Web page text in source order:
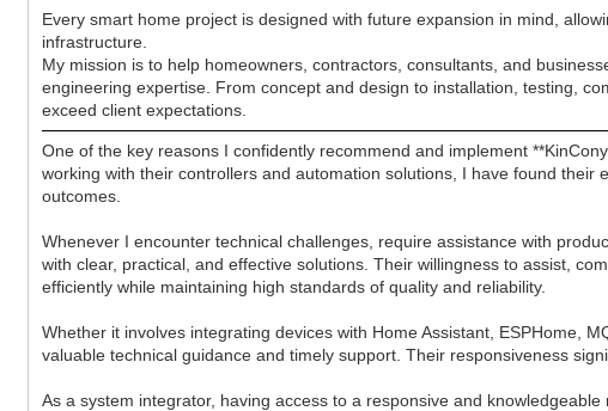
Every smart home project is designed with future expansion in mind,
infrastructure.
My mission is to help homeowners, contractors, consultants, and
engineering expertise. From concept and design to installation, testing,
exceed client expectations.
One of the key reasons I confidently recommend and implement
working with their controllers and automation solutions, I have found
outcomes.
Whenever I encounter technical challenges, require assistance with
with clear, practical, and effective solutions. Their willingness to assist,
efficiently while maintaining high standards of quality and reliability.
Whether it involves integrating devices with Home Assistant, ESPHome,
valuable technical guidance and timely support. Their responsiveness
As a system integrator, having access to a responsive and